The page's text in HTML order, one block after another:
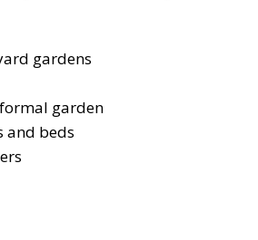
gardens
garden
and beds